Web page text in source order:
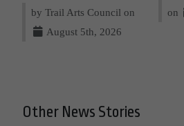
by Trail Arts Council on
August 5th, 2026
on
Other News Stories